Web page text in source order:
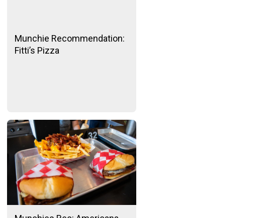
Munchie Recommendation:
Fitti’s Pizza